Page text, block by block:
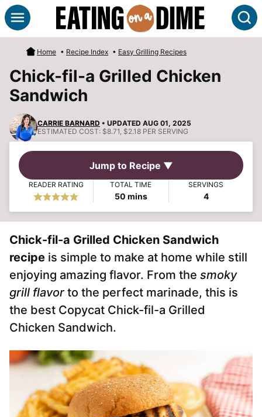
Skip
to
content
Home • Recipe Index • Easy Grilling Recipes
Chick-fil-a Grilled Chicken
Sandwich
CARRIE BARNARD • UPDATED AUG 01, 2025
ESTIMATED COST: $8.71, $2.18 PER SERVING
Jump to Recipe ▼
READER RATING TOTAL TIME
50minutes
mins
SERVINGS
4
Chick-fil-a Grilled Chicken Sandwich
recipe is simple to make at home while still
enjoying amazing flavor. From the smoky
grill flavorto the perfect marinade, this is
the best Copycat Chick-fil-a Grilled
Chicken Sandwich.